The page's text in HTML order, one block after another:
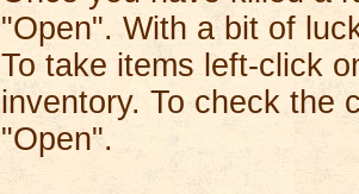
"Open". With a bit of
To take items left-click
inventory. To check the
"Open".